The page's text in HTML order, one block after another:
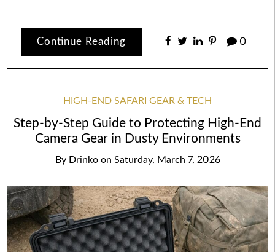
Continue Reading 0
HIGH-END SAFARI GEAR & TECH
Step-by-Step Guide to Protecting High-End
Camera Gear in Dusty Environments
By Drinko on Saturday, March 7, 2026